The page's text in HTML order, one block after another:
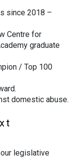
since 2018 –
Centre for
graduate
/ Top 100
domestic abuse.
legislative